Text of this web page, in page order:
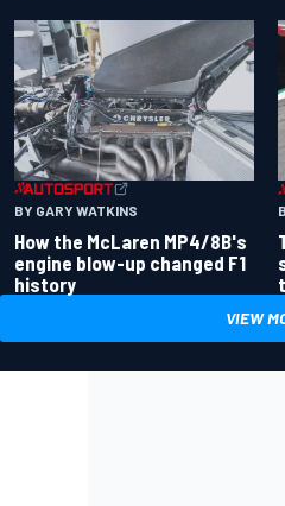
BY GARY WATKINS
How the McLaren MP4/8B's
engine blow-up changed F1
history
VIEW